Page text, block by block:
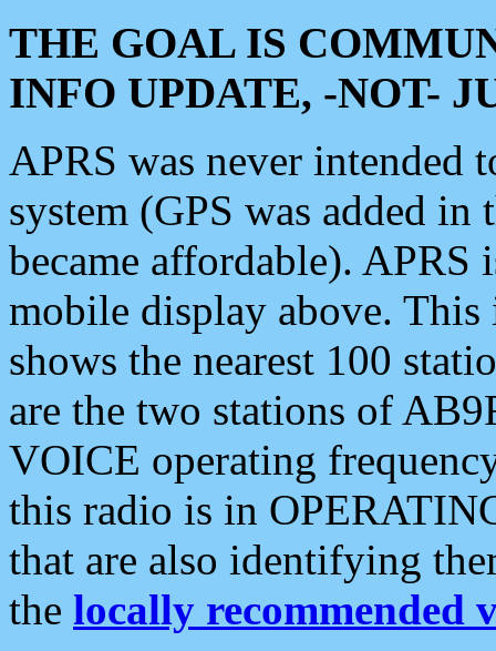
THE GOAL IS
INFO UPDATE, -NOT-
APRS was never intended
system (GPS was added
became affordable). APRS
mobile display above.
shows the nearest 100
are the two stations of
VOICE operating
this radio is in
that are also identifying
the locally recommended